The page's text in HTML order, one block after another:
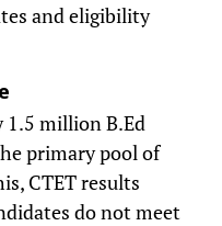
and eligibility
1.5 million B.Ed
primary pool of
CTET results
do not meet